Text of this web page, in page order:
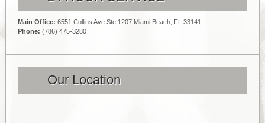
Main Office: 6551 Collins Ave Ste 1207 Miami Beach, FL 33141
Phone: (786) 475-3280
Our Location